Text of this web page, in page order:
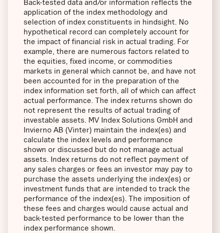
Back-tested data and/or information reflects the
application of the index methodology and
selection of index constituents in hindsight. No
hypothetical record can completely account for
the impact of financial risk in actual trading. For
example, there are numerous factors related to
the equities, fixed income, or commodities
markets in general which cannot be, and have not
been accounted for in the preparation of the
index information set forth, all of which can affect
actual performance. The index returns shown do
not represent the results of actual trading of
investable assets. MV Index Solutions GmbH and
Invierno AB (Vinter) maintain the index(es) and
calculate the index levels and performance
shown or discussed but do not manage actual
assets. Index returns do not reflect payment of
any sales charges or fees an investor may pay to
purchase the assets underlying the index(es) or
investment funds that are intended to track the
performance of the index(es). The imposition of
these fees and charges would cause actual and
back-tested performance to be lower than the
index performance shown.